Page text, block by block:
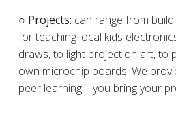
​○ Projects: can range from
for teaching local kids
draws, to light projection art, to
own microchip boards! We
peer learning – you bring your